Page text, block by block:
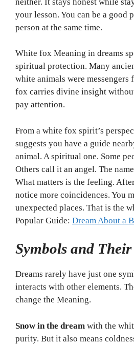
your lesson. You can be a good
person at the same time.
White fox Meaning in dreams
spiritual protection. Many
white animals were messengers
fox carries divine insight
pay attention.
From a white fox spirit’s
suggests you have a guide
animal. A spiritual one. Some
Others call it an angel. The
What matters is the feeling.
notice more coincidences. You
unexpected places. That is the
Popular Guide: Dream About a
Symbols and
Dreams rarely have just one
interacts with other elements.
change the Meaning.
Snow in the dream with the
purity. But it also means